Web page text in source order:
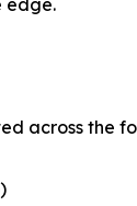
across the